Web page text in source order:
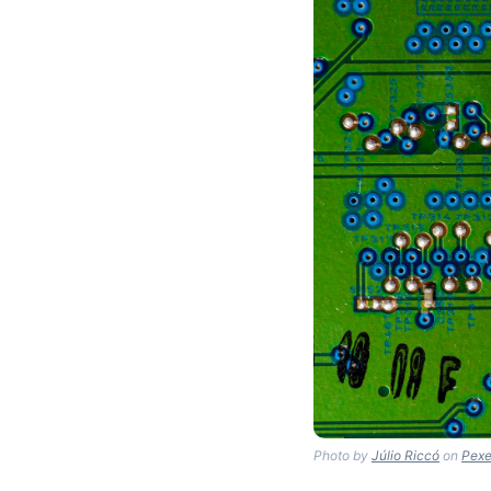
Photo by Júlio Riccó on